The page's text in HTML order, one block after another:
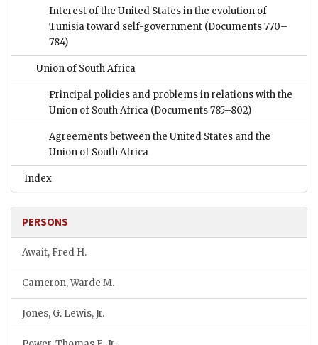
Interest of the United States in the evolution of
Tunisia toward self-government (Documents 770–
784)
Union of South Africa
Principal policies and problems in relations with the
Union of South Africa (Documents 785–802)
Agreements between the United States and the
Union of South Africa
Index
PERSONS
Await, Fred H.
Cameron, Warde M.
Jones, G. Lewis, Jr.